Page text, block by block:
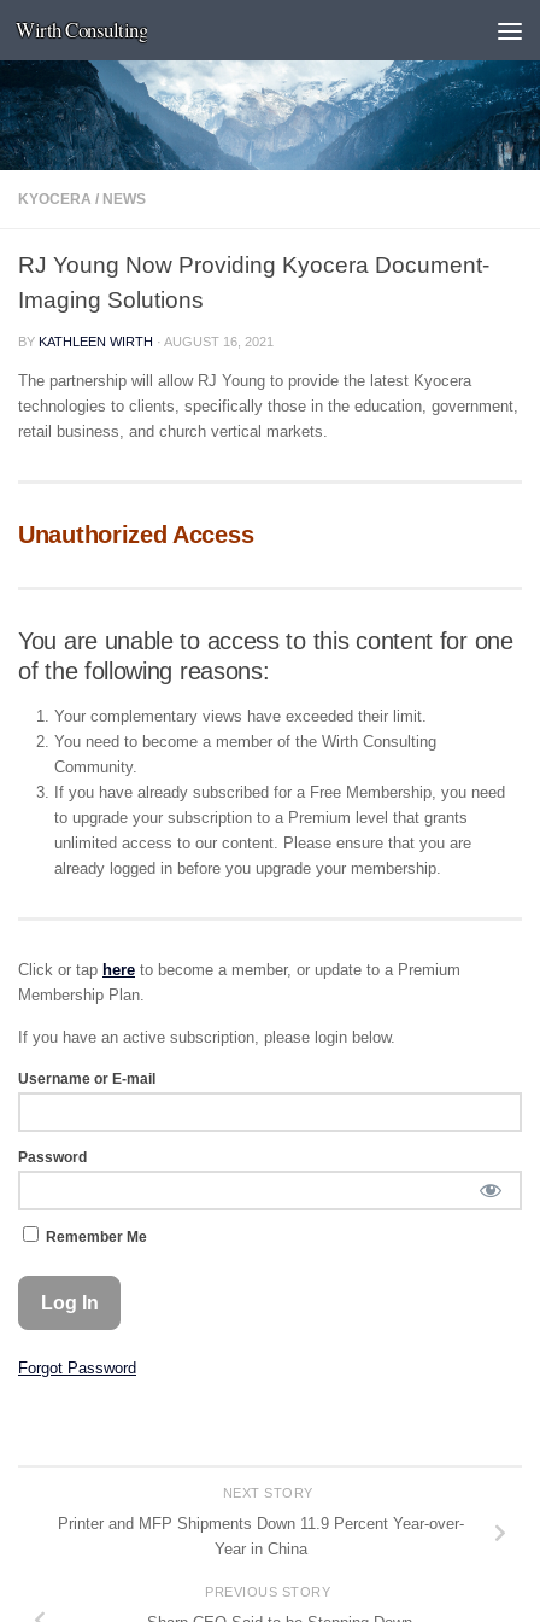
Skip to content
Wirth Consulting
KYOCERA / NEWS
RJ Young Now Providing Kyocera Document-
Imaging Solutions
BY KATHLEEN WIRTH · AUGUST 16, 2021
The partnership will allow RJ Young to provide the latest Kyocera
technologies to clients, specifically those in the education, government,
retail business, and church vertical markets.
Unauthorized Access
You are unable to access to this content for one
of the following reasons:
Your complementary views have exceeded their limit.
You need to become a member of the Wirth Consulting
Community.
If you have already subscribed for a Free Membership, you need
to upgrade your subscription to a Premium level that grants
unlimited access to our content. Please ensure that you are
already logged in before you upgrade your membership.
Click or tap here to become a member, or update to a Premium
Membership Plan.
If you have an active subscription, please login below.
Username or E-mail
Password
Remember Me
Forgot Password
NEXT STORY
Printer and MFP Shipments Down 11.9 Percent Year-over-
Year in China
PREVIOUS STORY